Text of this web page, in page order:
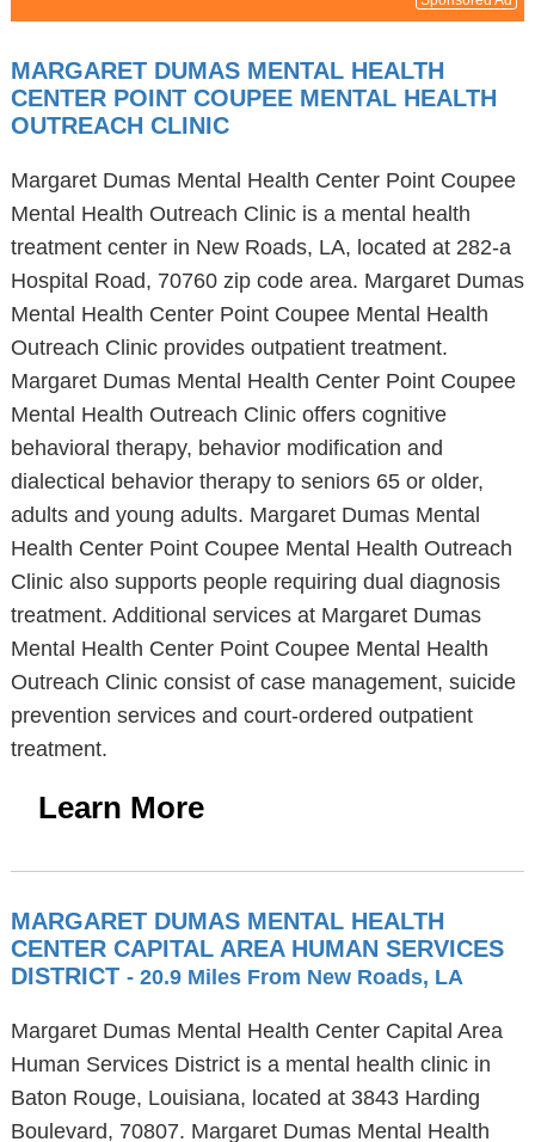
MARGARET DUMAS MENTAL HEALTH
CENTER POINT COUPEE MENTAL HEALTH
OUTREACH CLINIC
Margaret Dumas Mental Health Center Point Coupee
Mental Health Outreach Clinic is a mental health
treatment center in New Roads, LA, located at 282-a
Hospital Road, 70760 zip code area. Margaret Dumas
Mental Health Center Point Coupee Mental Health
Outreach Clinic provides outpatient treatment.
Margaret Dumas Mental Health Center Point Coupee
Mental Health Outreach Clinic offers cognitive
behavioral therapy, behavior modification and
dialectical behavior therapy to seniors 65 or older,
adults and young adults. Margaret Dumas Mental
Health Center Point Coupee Mental Health Outreach
Clinic also supports people requiring dual diagnosis
treatment. Additional services at Margaret Dumas
Mental Health Center Point Coupee Mental Health
Outreach Clinic consist of case management, suicide
prevention services and court-ordered outpatient
treatment.
Learn More
MARGARET DUMAS MENTAL HEALTH
CENTER CAPITAL AREA HUMAN SERVICES
DISTRICT - 20.9 Miles From New Roads, LA
Margaret Dumas Mental Health Center Capital Area
Human Services District is a mental health clinic in
Baton Rouge, Louisiana, located at 3843 Harding
Boulevard, 70807. Margaret Dumas Mental Health